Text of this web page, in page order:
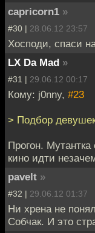
capricorn1 »
#30 | 28.06.12 23:57
Хосподи, спаси
LX Da Mad »
#31 | 29.06.12 00:17
Кому: j0nny, #23
> Подбор
Прогон.
кино идти
pavelt »
#32 | 29.06.12 01:37
Ни хрена не
Собчак. И это